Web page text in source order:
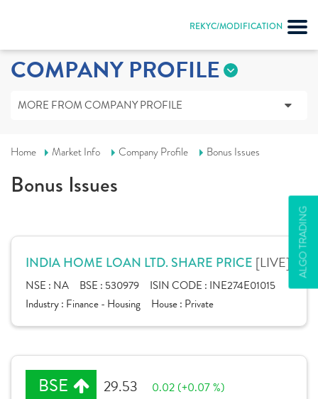
REKYC/MODIFICATION
ALGO TRADING
COMPANY PROFILE
MORE FROM COMPANY PROFILE
Home Market Info Company Profile Bonus Issues
Bonus Issues
INDIA HOME LOAN LTD. SHARE PRICE [LIVE]
NSE : NA BSE : 530979 ISIN CODE : INE274E01015
Industry : Finance - Housing House : Private
BSE 29.53 0.02 (+0.07 %)